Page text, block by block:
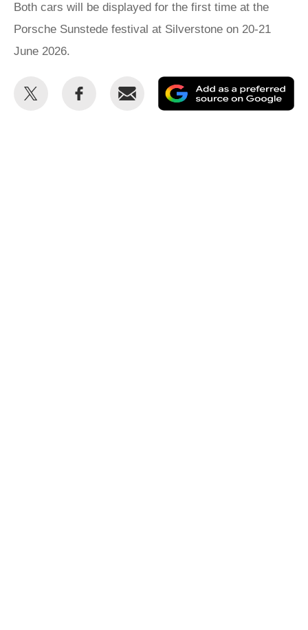
Both cars will be displayed for the first time at the
Porsche Sunstede festival at Silverstone on 20-21
June 2026.
Share
Share
Email
as